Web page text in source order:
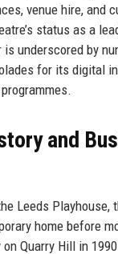
venue hire, and
status as a
underscored by
for its digital
and
Leeds
home before
Quarry Hill in